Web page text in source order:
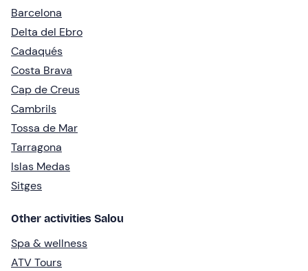
Barcelona
Delta del Ebro
Cadaqués
Costa Brava
Cap de Creus
Cambrils
Tossa de Mar
Tarragona
Islas Medas
Sitges
Other activities Salou
Spa & wellness
ATV Tours